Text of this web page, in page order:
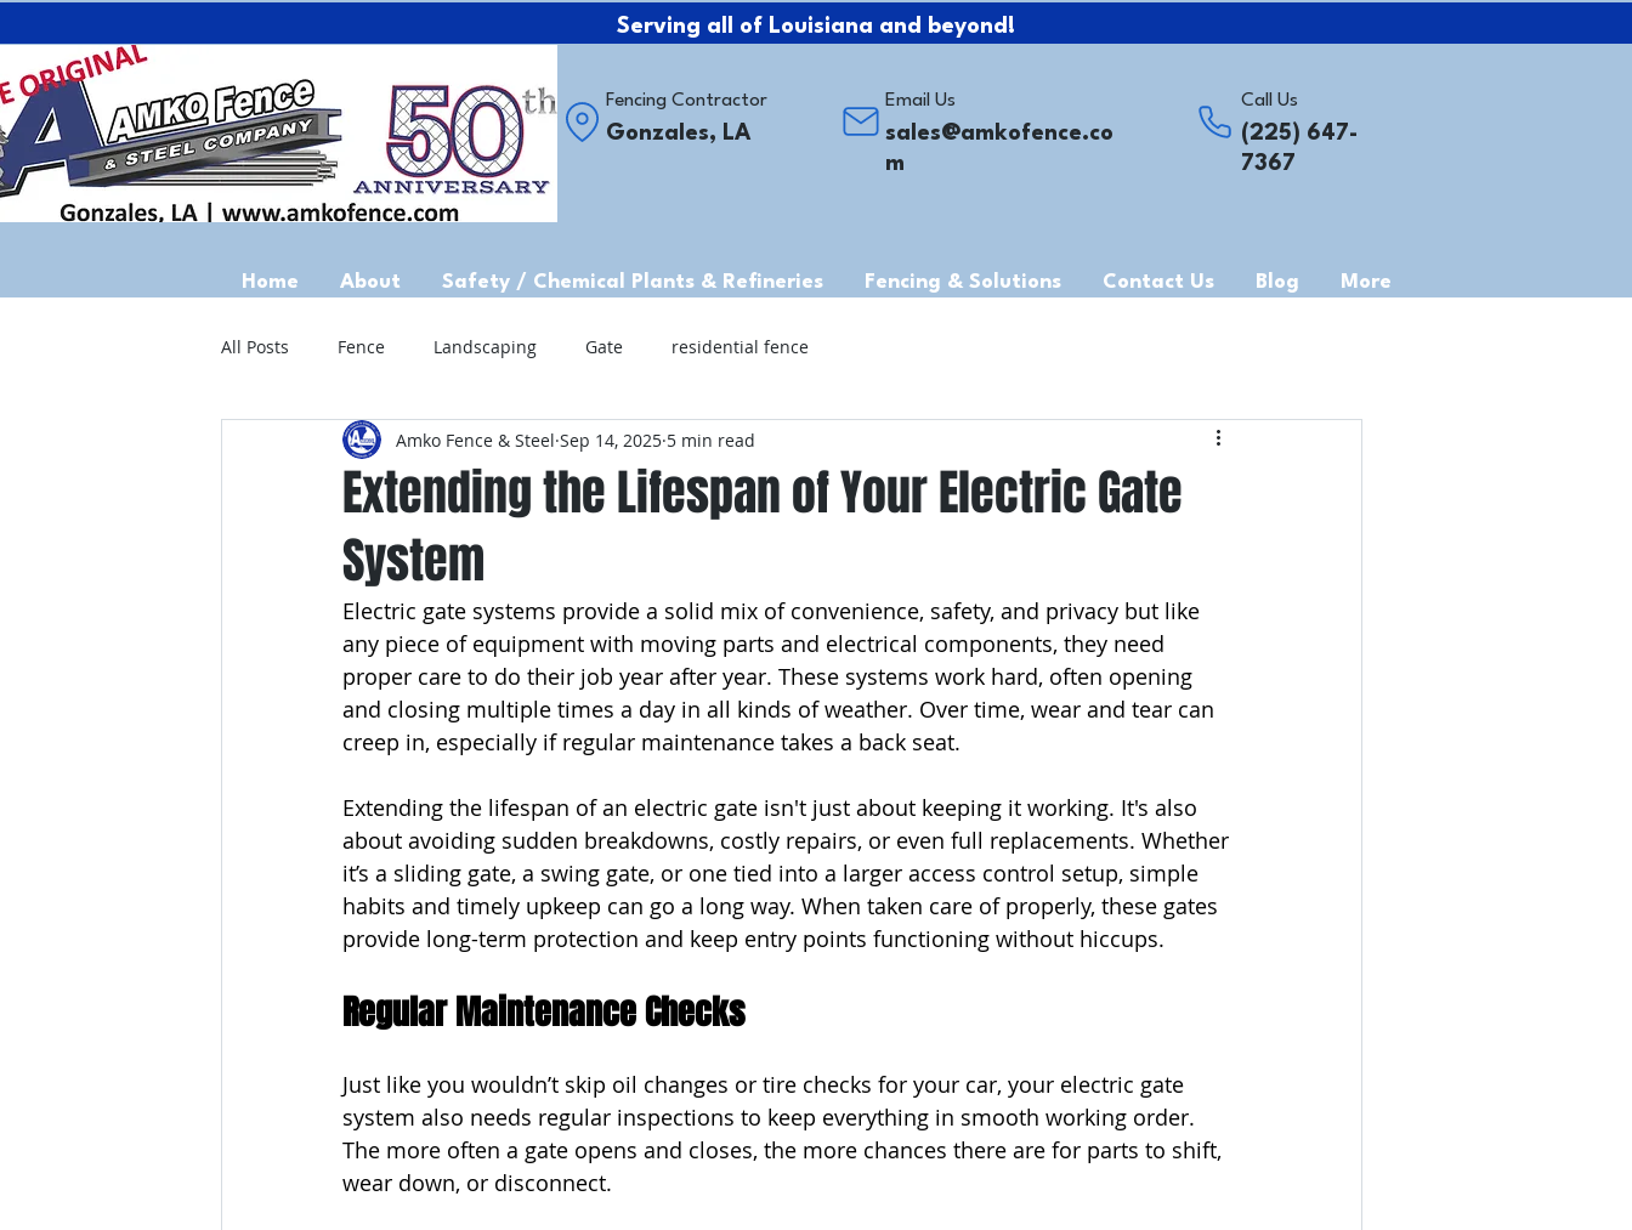
Serving all of Louisiana and beyond!
Fencing Contractor
Gonzales, LA
Email Us
sales@amkofence.co
m
Call Us
(225) 647-
7367
Home About Safety / Chemical Plants & Refineries Fencing & Solutions Contact Us Blog More
All Posts Fence Landscaping Gate residential fence
Extending the Lifespan of Your Electric Gate
System
Amko Fence & Steel Sep 14, 2025 5 min read
Electric gate systems provide a solid mix of convenience, safety, and privacy but like
any piece of equipment with moving parts and electrical components, they need
proper care to do their job year after year. These systems work hard, often opening
and closing multiple times a day in all kinds of weather. Over time, wear and tear can
creep in, especially if regular maintenance takes a back seat.
Extending the lifespan of an electric gate isn't just about keeping it working. It's also
about avoiding sudden breakdowns, costly repairs, or even full replacements. Whether
it’s a sliding gate, a swing gate, or one tied into a larger access control setup, simple
habits and timely upkeep can go a long way. When taken care of properly, these gates
provide long-term protection and keep entry points functioning without hiccups.
Regular Maintenance Checks
Just like you wouldn’t skip oil changes or tire checks for your car, your electric gate
system also needs regular inspections to keep everything in smooth working order.
The more often a gate opens and closes, the more chances there are for parts to shift,
wear down, or disconnect.